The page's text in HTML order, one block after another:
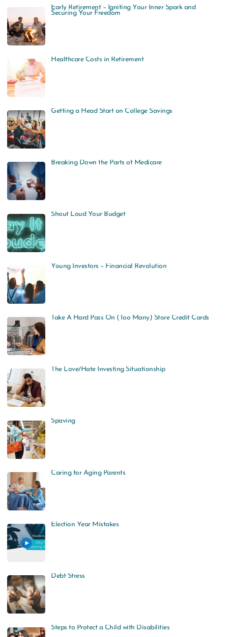
Early Retirement – Igniting Your Inner Spark and
Securing Your Freedom
Healthcare Costs in Retirement
Getting a Head Start on College Savings
Breaking Down the Parts of Medicare
Shout Loud Your Budget
Young Investors – Financial Revolution
Take A Hard Pass On (Too Many) Store Credit Cards
The Love/Hate Investing Situationship
Spaving
Caring for Aging Parents
Election Year Mistakes
Debt Stress
Steps to Protect a Child with Disabilities